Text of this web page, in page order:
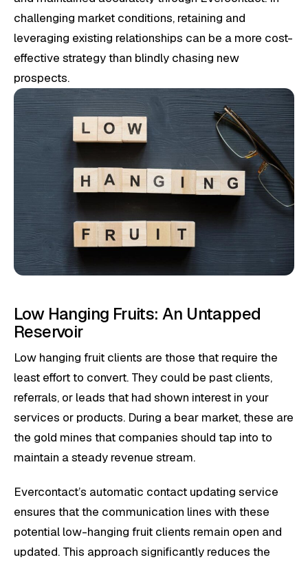
challenging market conditions, retaining and
leveraging existing relationships can be a more cost-
effective strategy than blindly chasing new
prospects.
Low Hanging Fruits: An Untapped
Reservoir
Low hanging fruit clients are those that require the
least effort to convert. They could be past clients,
referrals, or leads that had shown interest in your
services or products. During a bear market, these are
the gold mines that companies should tap into to
maintain a steady revenue stream.
Evercontact’s automatic contact updating service
ensures that the communication lines with these
potential low-hanging fruit clients remain open and
updated. This approach significantly reduces the